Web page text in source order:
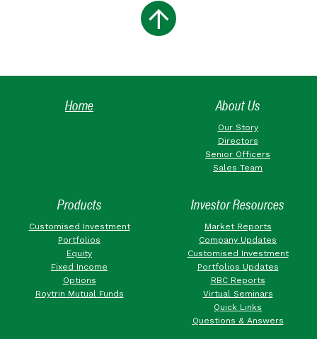
Home About Us
Our Story
Directors
Senior Officers
Sales Team
Products
Customised Investment
Portfolios
Equity
Fixed Income
Options
Roytrin Mutual Funds
Investor Resources
Market Reports
Company Updates
Customised Investment
Portfolios Updates
RBC Reports
Virtual Seminars
Quick Links
Questions & Answers